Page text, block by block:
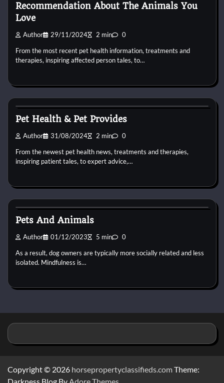
Recommendation About The Animals You
Love
Author 29/11/2024 2 min 0
From the most recent pet health information, treatments and
therapies, inspiring affected person tales, to…
Pet Health & Pet Provides
Author 31/08/2024 2 min 0
From the newest pet health news, treatments and therapies,
inspiring patient tales, to expert advice,…
Pets And Animals
Author 01/12/2023 5 min 0
As a result, dog owners are typically more socially related and less
isolated. Mindfulness is…
Copyright © 2026 horsepropertyclassifieds.comTheme:
Darkness Blog By Adore Themes